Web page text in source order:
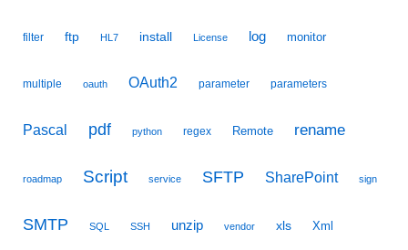
filter ftp HL7 install License log monitor
multiple oauth OAuth2 parameter parameters
Pascal pdf python regex Remote rename
roadmap Script service SFTP SharePoint sign
SMTP SQL SSH unzip vendor xls Xml